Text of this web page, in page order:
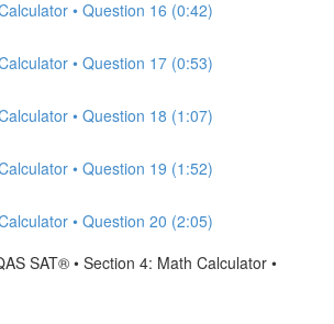
• Question 16 (0:42)
• Question 17 (0:53)
• Question 18 (1:07)
• Question 19 (1:52)
• Question 20 (2:05)
SAT® • Section 4: Math Calculator •